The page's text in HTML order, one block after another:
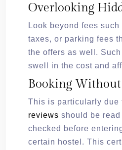
Overlooking
Look beyond fees
taxes, or parking fees
the offers as well.
swell in the cost and
Booking Without
This is particularly due
reviews should be
checked before
certain hostel. This